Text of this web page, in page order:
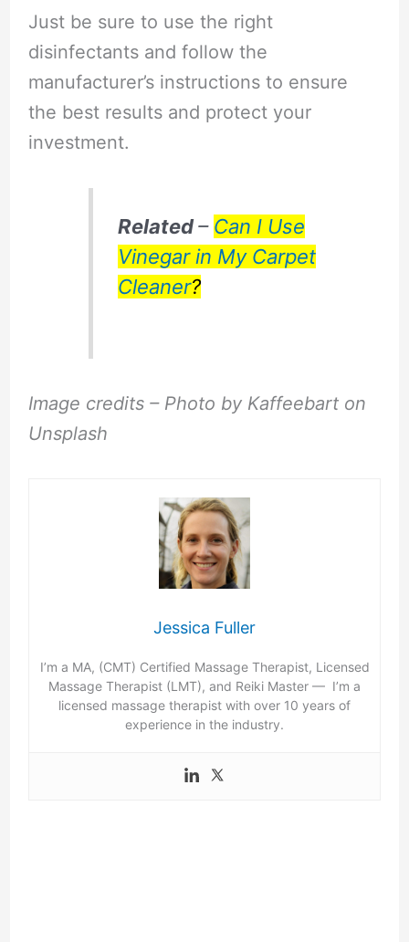
Just be sure to use the right
disinfectants and follow the
manufacturer’s instructions to ensure
the best results and protect your
investment.
Related– Can I Use
Vinegar in My Carpet
Cleaner?
Image credits – Photo by Kaffeebart on
Unsplash
Jessica Fuller
I’m a MA, (CMT) Certified Massage Therapist, Licensed
Massage Therapist (LMT), and Reiki Master — I’m a
licensed massage therapist with over 10 years of
experience in the industry.